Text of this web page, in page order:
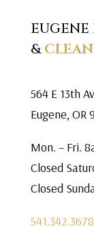
EUGENE
&
564 E 13th
Eugene, OR
Mon. – Fri.
Closed
Closed
541.342.3678